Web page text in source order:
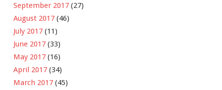
September 2017 (27)
August 2017 (46)
July 2017 (11)
June 2017 (33)
May 2017 (16)
April 2017 (34)
March 2017 (45)